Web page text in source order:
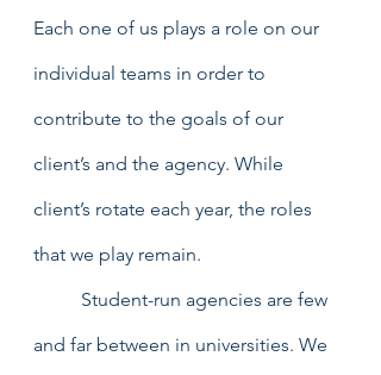
Each one of us plays a role on our
individual teams in order to
contribute to the goals of our
client’s and the agency. While
client’s rotate each year, the roles
that we play remain.
and far between in universities. We